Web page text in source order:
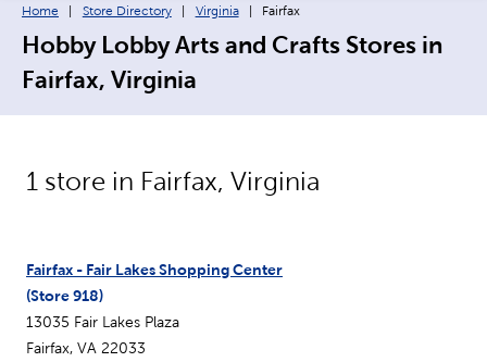
Breadcrumb navigation links:
Home Store Directory Virginia Current page:
Fairfax
Hobby Lobby Arts and Crafts Stores in
Fairfax, Virginia
1 store in Fairfax, Virginia
Fairfax - Fair Lakes Shopping Center
(Store918)
13035 Fair Lakes Plaza
Fairfax, VA 22033